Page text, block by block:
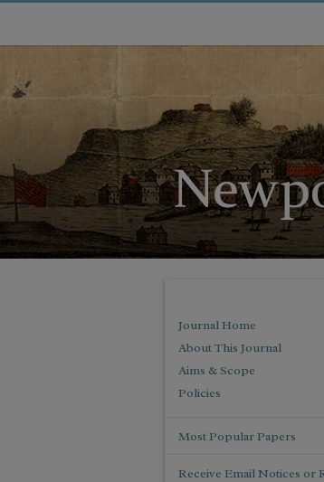
Journal Home
About This Journal
Aims & Scope
Policies
Most Popular Papers
Receive Email Notices or